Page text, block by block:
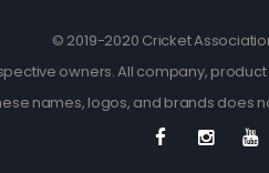
© 2019-2020 Cricket
owners. All company,
names, logos, and brands does